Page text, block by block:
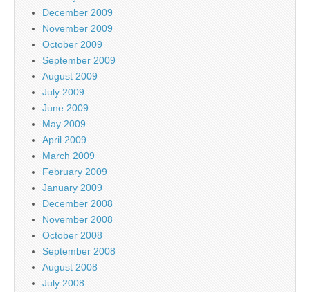
December 2009
November 2009
October 2009
September 2009
August 2009
July 2009
June 2009
May 2009
April 2009
March 2009
February 2009
January 2009
December 2008
November 2008
October 2008
September 2008
August 2008
July 2008